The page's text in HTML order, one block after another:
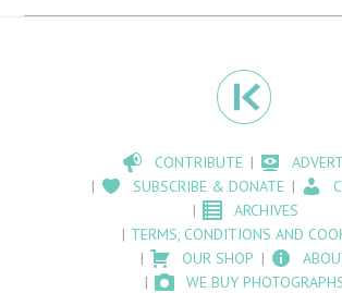
CONTRIBUTE
SUBSCRIBE & DONATE
ARCHIVES
TERMS, CONDITIONS AND
OUR SHOP
WE BUY